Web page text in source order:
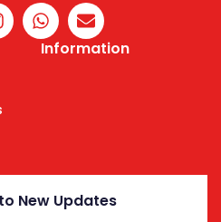
Information
New Updates